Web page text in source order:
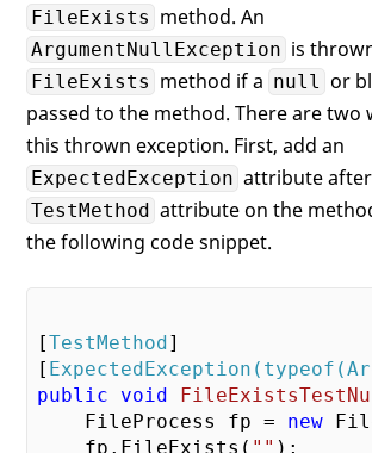
FileExists method. An
ArgumentNullException is
FileExists method if a null or
passed to the method. There are two
this thrown exception. First, add an
ExpectedException attribute
TestMethod attribute on the
the following code snippet.
[TestMethod]
[
public
void
    FileProcess fp =
new
    fp.FileExists(
"" );